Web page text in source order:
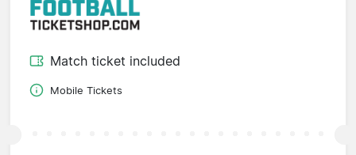
Match ticket included
Mobile Tickets